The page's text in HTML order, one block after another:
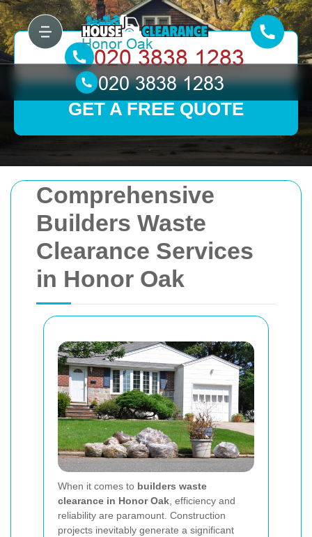
Comprehensive
Builders Waste
Clearance Services
in Honor Oak
When it comes to builders waste
clearance in Honor Oak, efficiency and
reliability are paramount. Construction
projects inevitably generate a significant
GET A FREE QUOTE